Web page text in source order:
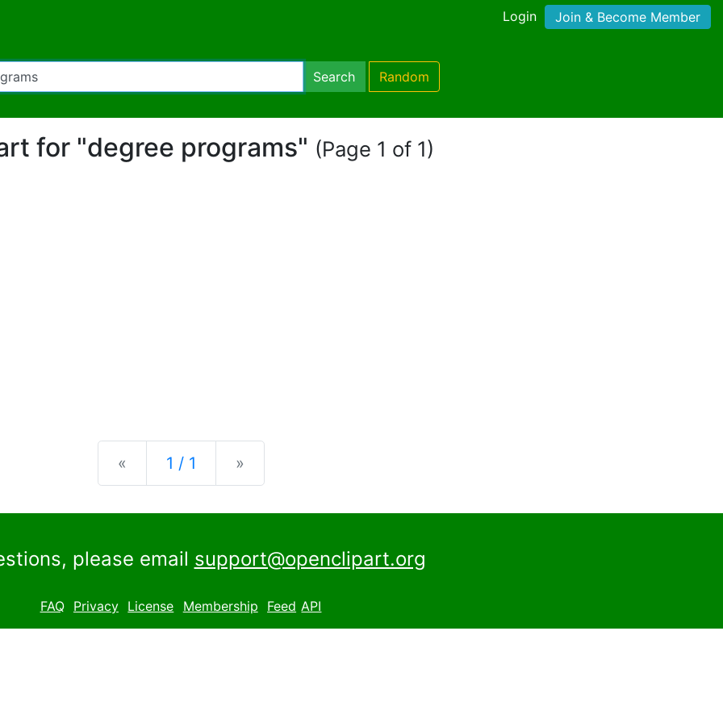
Login Join & Become Member
Search Random
for "degree programs" (Page 1 of 1)
« Previous
1 / 1 »
please email support@openclipart.org
FAQ Privacy License Membership Feed API